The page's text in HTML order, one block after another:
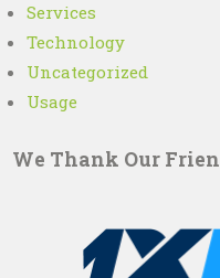
Services
Technology
Uncategorized
Usage
We Thank Our